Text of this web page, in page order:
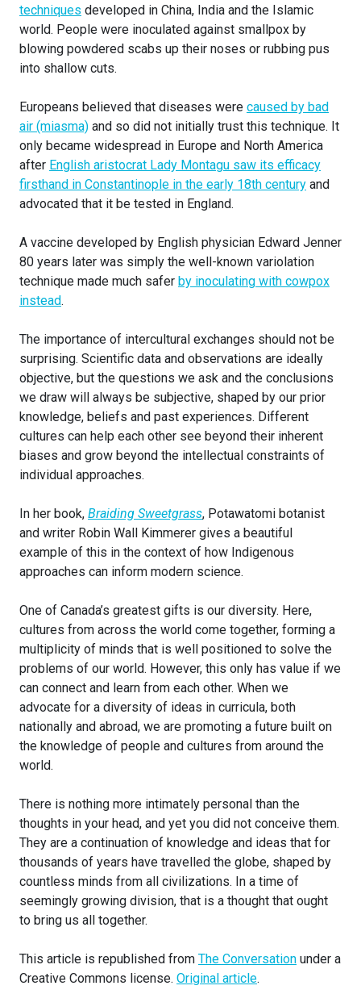
techniques developed in China, India and the Islamic
world. People were inoculated against smallpox by
blowing powdered scabs up their noses or rubbing pus
into shallow cuts.
Europeans believed that diseases were caused by bad
air (miasma) and so did not initially trust this technique. It
only became widespread in Europe and North America
after English aristocrat Lady Montagu saw its efficacy
firsthand in Constantinople in the early 18th century and
advocated that it be tested in England.
A vaccine developed by English physician Edward Jenner
80 years later was simply the well-known variolation
technique made much safer by inoculating with cowpox
instead.
The importance of intercultural exchanges should not be
surprising. Scientific data and observations are ideally
objective, but the questions we ask and the conclusions
we draw will always be subjective, shaped by our prior
knowledge, beliefs and past experiences. Different
cultures can help each other see beyond their inherent
biases and grow beyond the intellectual constraints of
individual approaches.
In her book, Braiding Sweetgrass, Potawatomi botanist
and writer Robin Wall Kimmerer gives a beautiful
example of this in the context of how Indigenous
approaches can inform modern science.
One of Canada’s greatest gifts is our diversity. Here,
cultures from across the world come together, forming a
multiplicity of minds that is well positioned to solve the
problems of our world. However, this only has value if we
can connect and learn from each other. When we
advocate for a diversity of ideas in curricula, both
nationally and abroad, we are promoting a future built on
the knowledge of people and cultures from around the
world.
There is nothing more intimately personal than the
thoughts in your head, and yet you did not conceive them.
They are a continuation of knowledge and ideas that for
thousands of years have travelled the globe, shaped by
countless minds from all civilizations. In a time of
seemingly growing division, that is a thought that ought
to bring us all together.
This article is republished from The Conversation under a
Creative Commons license. Original article.